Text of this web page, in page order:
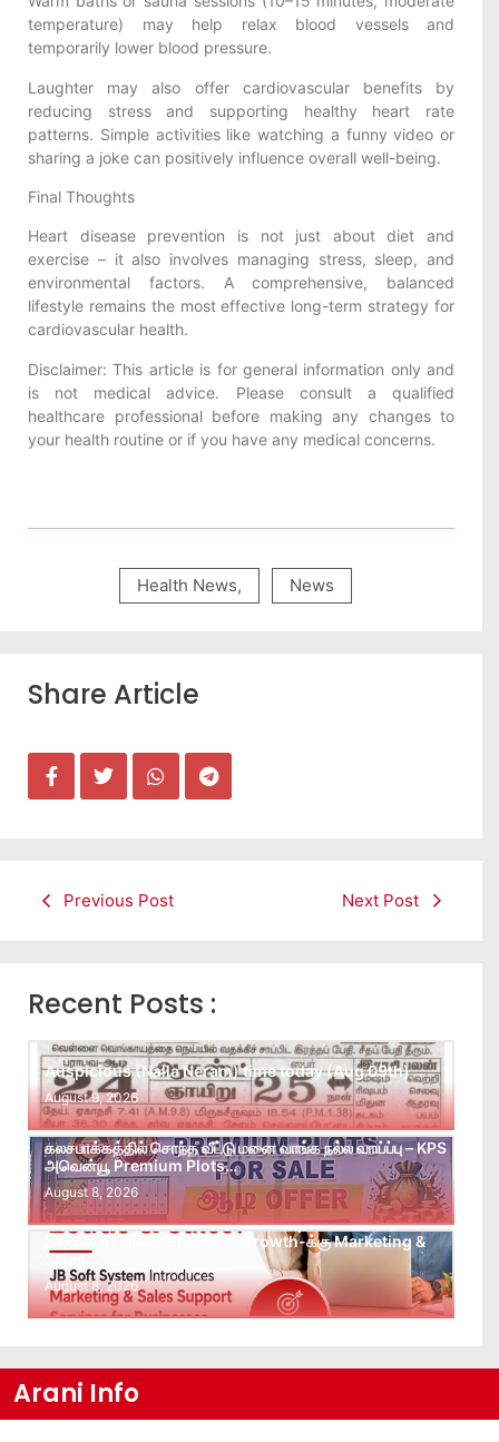
temperature) may help relax blood vessels and
temporarily lower blood pressure.
Laughter may also offer cardiovascular benefits by
reducing stress and supporting healthy heart rate
patterns. Simple activities like watching a funny video or
sharing a joke can positively influence overall well-being.
Final Thoughts
Heart disease prevention is not just about diet and
exercise – it also involves managing stress, sleep, and
environmental factors. A comprehensive, balanced
lifestyle remains the most effective long-term strategy for
cardiovascular health.
Disclaimer: This article is for general information only and
is not medical advice. Please consult a qualified
healthcare professional before making any changes to
your health routine or if you have any medical concerns.
Health News, News
Share Article
Previous Post Next Post
Recent Posts :
Auspicious (Nalla Neram) time today (Aug 09th)
August 9, 2026
கலசபாக்கத்தில் சொந்த வீட்டு மனை வாங்க நல்ல வாய்ப்பு – KPS
அவென்யூ Premium Plots…
August 8, 2026
Leads கிடைக்கவில்லையா? Follow-up செய்ய Team
இல்லையா? உங்கள் Business Growth-க்கு Marketing &
Sales…
August 8, 2026
Arani Info